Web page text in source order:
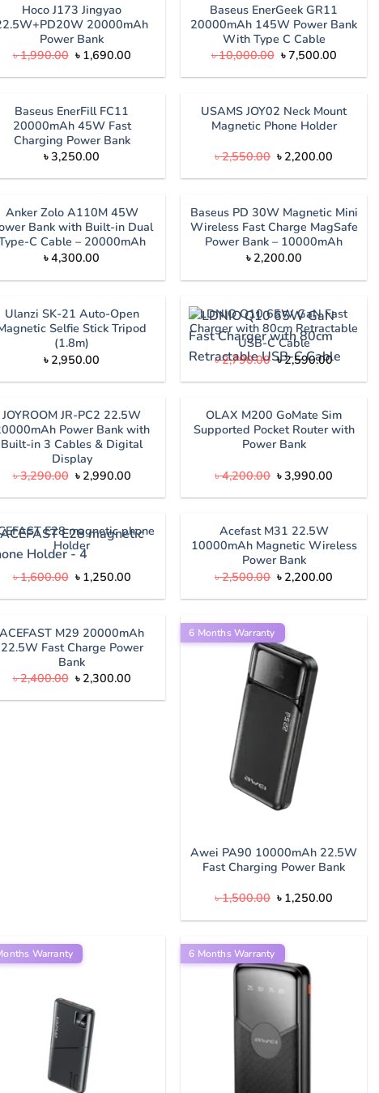
Hoco J173 Jingyao
20000mAh
Power Bank
৳1,990.00 Original
price
was:
৳ 1,690.00Current
is:
Baseus EnerGeek GR11
20000mAh 145W Power Bank
With Type C Cable
৳10,000.00 Original
price
was:
৳7,500.00Current
is:
Baseus EnerFill FC11
20000mAh 45W Fast
Charging Power Bank
৳3,250.00
USAMS JOY02 Neck Mount
Magnetic Phone Holder
৳2,550.00 Original
price
was:
৳ 2,200.00
is:
Anker Zolo A110M 45W
Bank with Built-in Dual
C Cable – 20000mAh
৳4,300.00
Baseus PD 30W Magnetic Mini
Wireless Fast Charge MagSafe
Power Bank – 10000mAh
৳ 2,200.00
Ulanzi SK-21 Auto-Open
Selfie Stick Tripod
(1.8m)
৳ 2,950.00
LDNIO Q10 65W GaN Fast
Charger with 80cm Retractable
USB-C Cable
৳2,790.00 Original
price
was:
৳2,590.00Current
is:
JOYROOM JR-PC2 22.5W
Power Bank with
Built-in 3 Cables & Digital
Display
৳3,290.00 Original
price
was:
৳ 2,990.00Current
is:
OLAX M200 GoMate Sim
Supported Pocket Router with
Power Bank
৳4,200.00 Original
price
was:
৳3,990.00
is:
E28 magnetic phone
Holder
৳1,600.00 Original
price
was:
৳ 1,250.00Current
is:
Acefast M31 22.5W
10000mAh Magnetic Wireless
Power Bank
৳2,500.00 Original
price
was:
৳ 2,200.00
is:
ACEFAST M29 20000mAh
22.5W Fast Charge Power
Bank
৳2,400.00 Original
price
was:
৳ 2,300.00Current
is:
6 Months Warranty
Awei PA90 10000mAh 22.5W
Fast Charging Power Bank
৳1,500.00 Original
price
was:
৳ 1,250.00
is:
Warranty 6 Months Warranty